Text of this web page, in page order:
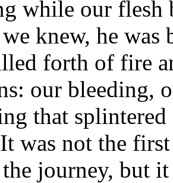
while our flesh
knew, he was
forth of fire
our bleeding,
that
was not the
journey, but it